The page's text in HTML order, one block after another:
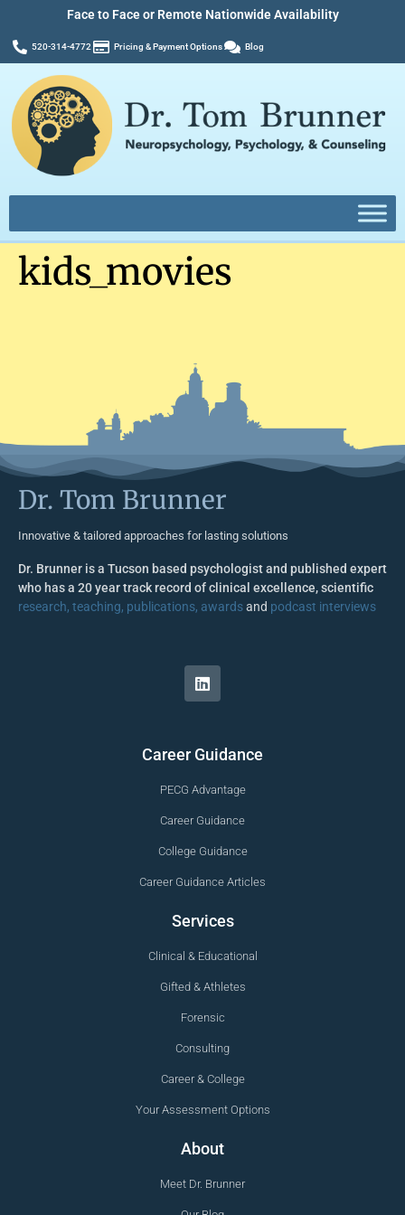
Face to Face or Remote Nationwide Availability
520-314-4772 Pricing & Payment Options Blog
kids_movies
Dr. Tom Brunner
Innovative & tailored approaches for lasting solutions
Dr. Brunner is a Tucson based psychologist and published expert
who has a 20 year track record of clinical excellence, scientific
research, teaching, publications, awardsand podcast interviews
Career Guidance
PECG Advantage
Career Guidance
College Guidance
Career Guidance Articles
Services
Clinical & Educational
Gifted & Athletes
Forensic
Consulting
Career & College
Your Assessment Options
About
Meet Dr. Brunner